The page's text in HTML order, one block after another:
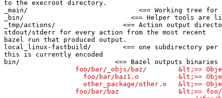
to the execroot directory.
_main/                            <== Working tree for
_bin/                           <== Helper tools are
_tmp/actions/                 <== Action output
stdout/stderr for every action from the most recent
bazel run that produced output.
local_linux-fastbuild/        <== one subdirectory per
this is currently encoded
bin/                        <== Bazel outputs binaries
foo/bar/_objs/baz/        &lt;==
foo/bar/baz1.o          &lt;==
other_package/other.o   &lt;==
foo/bar/baz               &lt;==